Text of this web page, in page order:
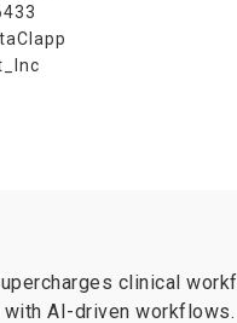
clinical
AI-driven workflows.